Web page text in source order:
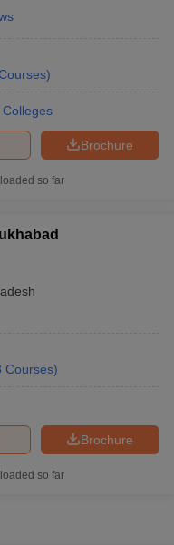
)
Brochure
so far
Courses)
Brochure
so far